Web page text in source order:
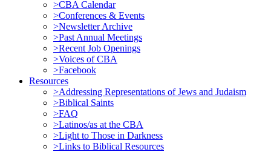
>CBA Calendar
>Conferences & Events
>Newsletter Archive
>Past Annual Meetings
>Recent Job Openings
>Voices of CBA
>Facebook
Resources
>Addressing Representations of Jews and Judaism
>Biblical Saints
>FAQ
>Latinos/as at the CBA
>Light to Those in Darkness
>Links to Biblical Resources